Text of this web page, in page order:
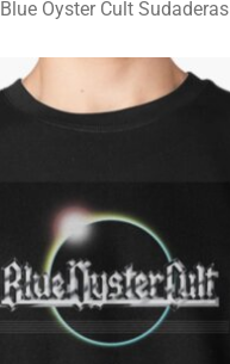
Blue Öyster Cult Sudaderas